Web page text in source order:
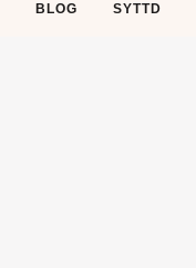
BLOG SYTTD